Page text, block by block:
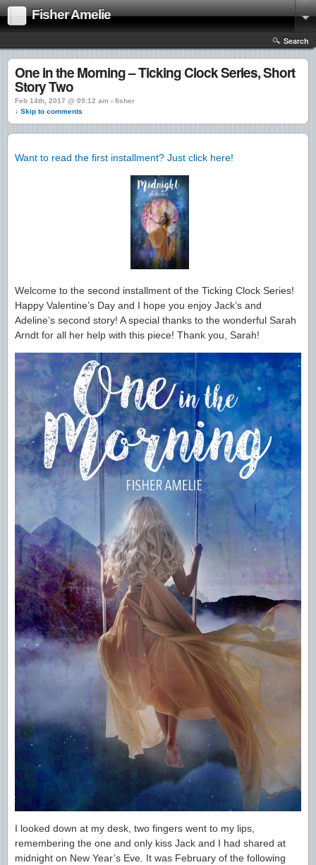
Fisher Amelie
Search
One in the Morning – Ticking Clock Series, Short
Story Two
Feb 14th, 2017 @ 09:12 am › fisher
↓ Skip to comments
Want to read the first installment? Just click here!
Welcome to the second installment of the Ticking Clock Series!
Happy Valentine’s Day and I hope you enjoy Jack’s and
Adeline’s second story! A special thanks to the wonderful Sarah
Arndt for all her help with this piece! Thank you, Sarah!
I looked down at my desk, two fingers went to my lips,
remembering the one and only kiss Jack and I had shared at
midnight on New Year’s Eve. It was February of the following